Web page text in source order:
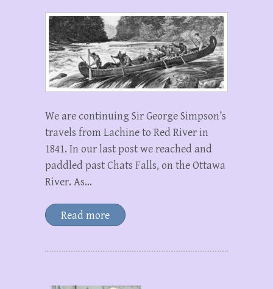
We are continuing Sir George Simpson’s
travels from Lachine to Red River in
1841. In our last post we reached and
paddled past Chats Falls, on the Ottawa
River. As…
Read more